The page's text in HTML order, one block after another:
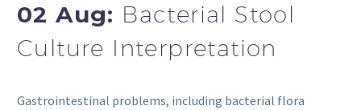
02 Aug: Bacterial Stool
Culture Interpretation
Gastrointestinal problems, including bacterial flora